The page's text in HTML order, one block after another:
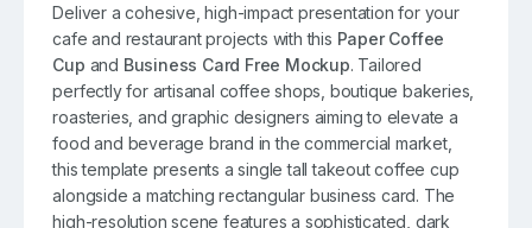
Deliver a cohesive, high-impact presentation for your
cafe and restaurant projects with this Paper Coffee
Cup and Business Card Free Mockup. Tailored
perfectly for artisanal coffee shops, boutique bakeries,
roasteries, and graphic designers aiming to elevate a
food and beverage brand in the commercial market,
this template presents a single tall takeout coffee cup
alongside a matching rectangular business card. The
high-resolution scene features a sophisticated, dark